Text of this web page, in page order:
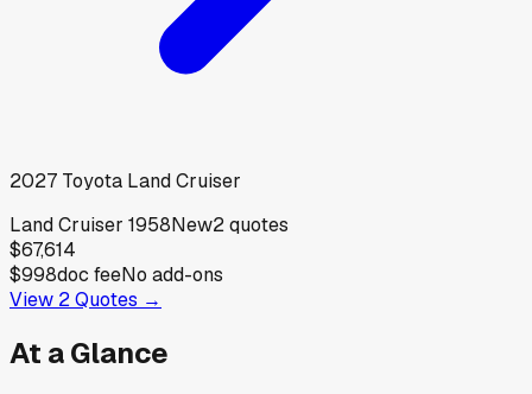
2027 Toyota Land Cruiser
Land Cruiser 1958New2quotes
$67,614
$998doc feeNo add-ons
View 2Quotes →
At a Glance